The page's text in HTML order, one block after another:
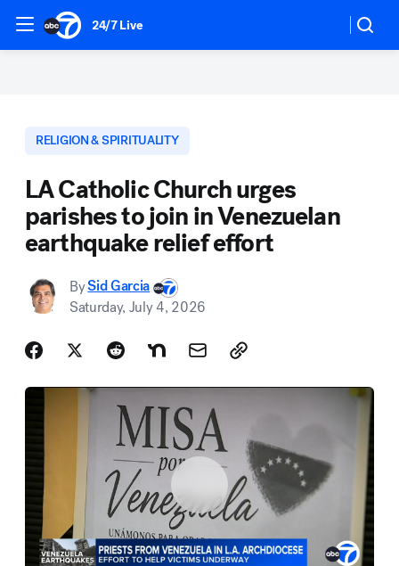
24/7 Live
RELIGION & SPIRITUALITY
LA Catholic Church urges
parishes to join in Venezuelan
earthquake relief effort
BySid Garcia
Saturday, July 4, 2026